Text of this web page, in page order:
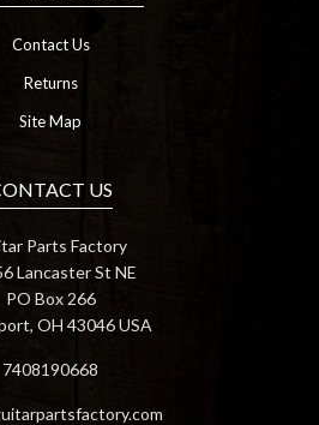
Contact Us
Returns
Site Map
US
Parts Factory
Lancaster St NE
PO Box 266
OH 43046 USA
7408190668